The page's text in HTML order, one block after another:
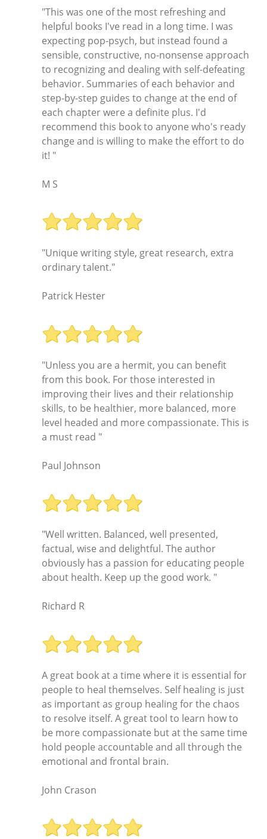
"This was one of the most refreshing and
helpful books I've read in a long time. I was
expecting pop-psych, but instead found a
sensible, constructive, no-nonsense approach
to recognizing and dealing with self-defeating
behavior. Summaries of each behavior and
step-by-step guides to change at the end of
each chapter were a definite plus. I'd
recommend this book to anyone who's ready
change and is willing to make the effort to do
it! "
M S
"Unique writing style, great research, extra
ordinary talent."
Patrick Hester
"Unless you are a hermit, you can benefit
from this book. For those interested in
improving their lives and their relationship
skills, to be healthier, more balanced, more
level headed and more compassionate. This is
a must read "
Paul Johnson
"Well written. Balanced, well presented,
factual, wise and delightful. The author
obviously has a passion for educating people
about health. Keep up the good work. "
Richard R
A great book at a time where it is essential for
people to heal themselves. Self healing is just
as important as group healing for the chaos
to resolve itself. A great tool to learn how to
be more compassionate but at the same time
hold people accountable and all through the
emotional and frontal brain.
John Crason